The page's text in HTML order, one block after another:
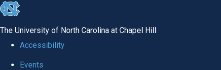
skip to the end of the global utility bar
The University of North Carolina at Chapel Hill
Accessibility
Events